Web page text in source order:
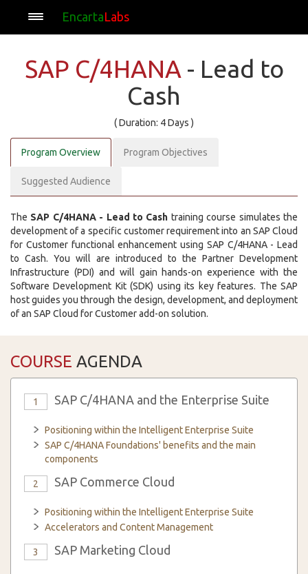
EncartaLabs
SAP C/4HANA - Lead to
Cash
( Duration: 4 Days )
Program Overview Program Objectives
Suggested Audience
The SAP C/4HANA - Lead to Cash training course simulates the
development of a specific customer requirement into an SAP Cloud
for Customer functional enhancement using SAP C/4HANA - Lead
to Cash. You will are introduced to the Partner Development
Infrastructure (PDI) and will gain hands-on experience with the
Software Development Kit (SDK) using its key features. The SAP
host guides you through the design, development, and deployment
of an SAP Cloud for Customer add-on solution.
COURSE AGENDA
1 SAP C/4HANA and the Enterprise Suite
Positioning within the Intelligent Enterprise Suite
SAP C/4HANA Foundations' benefits and the main
components
2 SAP Commerce Cloud
Positioning within the Intelligent Enterprise Suite
Accelerators and Content Management
3 SAP Marketing Cloud